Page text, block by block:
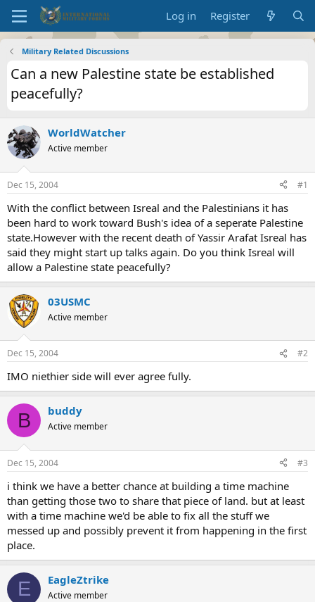
Log in Register
Military Related Discussions
Can a new Palestine state be established
peacefully?
WorldWatcher
Active member
Dec 15, 2004 #1
With the conflict between Isreal and the Palestinians it has
been hard to work toward Bush's idea of a seperate Palestine
state.However with the recent death of Yassir Arafat Isreal has
said they might start up talks again. Do you think Isreal will
allow a Palestine state peacefully?
03USMC
Active member
Dec 15, 2004 #2
IMO niethier side will ever agree fully.
B buddy
Active member
Dec 15, 2004 #3
i think we have a better chance at building a time machine
than getting those two to share that piece of land. but at least
with a time machine we'd be able to fix all the stuff we
messed up and possibly prevent it from happening in the first
place.
E EagleZtrike
Active member